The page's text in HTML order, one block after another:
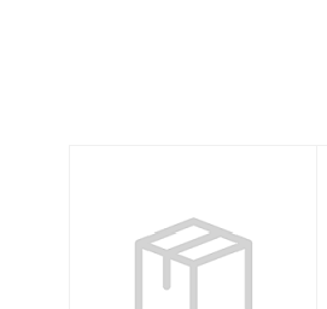
2,W/OPKTS,XXL